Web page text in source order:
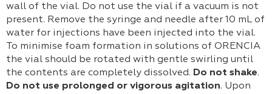
wall of the vial. Do not use the vial if a vacuum is not
present. Remove the syringe and needle after 10 mL of
water for injections have been injected into the vial.
To minimise foam formation in solutions of ORENCIA
the vial should be rotated with gentle swirling until
the contents are completely dissolved. Do not shake.
Do not use prolonged or vigorous agitation. Upon